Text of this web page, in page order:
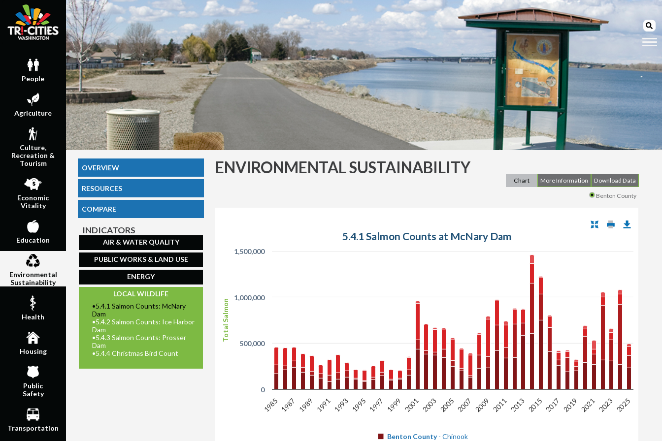
People
Agriculture
Culture,
Recreation &
Tourism
Economic
Vitality
Education
Environmental
Sustainability
Health
Housing
Public
Safety
Transportation
OVERVIEW
RESOURCES
COMPARE
INDICATORS
AIR & WATER QUALITY
PUBLIC WORKS & LAND USE
ENERGY
LOCAL WILDLIFE
•5.4.1 Salmon Counts: McNary
Dam
•5.4.2 Salmon Counts: Ice Harbor
Dam
•5.4.3 Salmon Counts: Prosser
Dam
•5.4.4 Christmas Bird Count
ENVIRONMENTAL SUSTAINABILITY
Chart More Information Download Data
Benton County
Total Salmon
5.4.1 Salmon Counts at McNary Dam
Benton County- Chinook
1985 1987 1989 1991 1993 1995 1997 1999 2001 2003 2005 2007 2009 2011 2013 2015 2017 2019 2021 2023 2025
0
500,000
1,000,000
1,500,000